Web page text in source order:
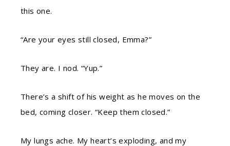
this one.
“Are your eyes still closed, Emma?”
They are. I nod. “Yup.”
There’s a shift of his weight as he moves on the
bed, coming closer. “Keep them closed.”
My lungs ache. My heart’s exploding, and my